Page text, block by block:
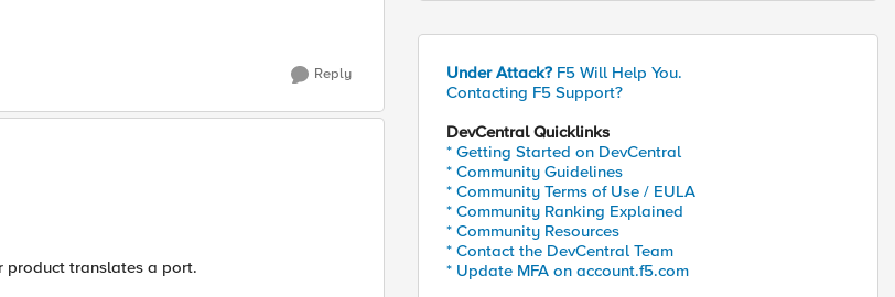
Reply
product translates a port.
Under Attack? F5 Will Help You.
Contacting F5 Support?
DevCentral Quicklinks
* Getting Started on DevCentral
* Community Guidelines
* Community Terms of Use / EULA
* Community Ranking Explained
* Community Resources
* Contact the DevCentral Team
* Update MFA on account.f5.com